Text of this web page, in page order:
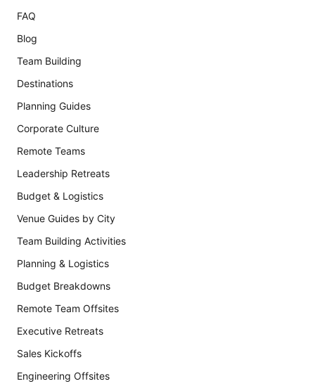
FAQ
Blog
Team Building
Destinations
Planning Guides
Corporate Culture
Remote Teams
Leadership Retreats
Budget & Logistics
Venue Guides by City
Team Building Activities
Planning & Logistics
Budget Breakdowns
Remote Team Offsites
Executive Retreats
Sales Kickoffs
Engineering Offsites